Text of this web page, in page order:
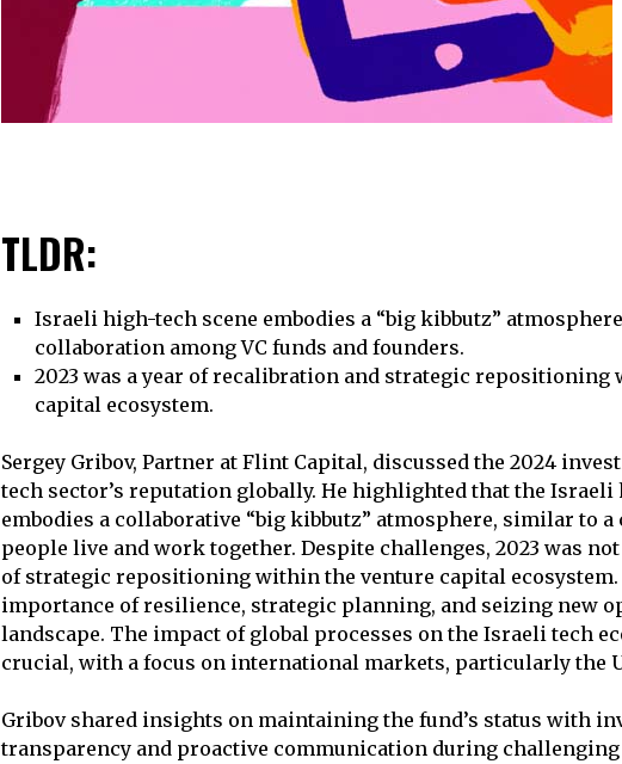
TLDR:
Israeli high-tech scene embodies a “big kibbutz”
collaboration among VC funds and founders.
2023 was a year of recalibration and strategic repositioning
capital ecosystem.
Sergey Gribov, Partner at Flint Capital, discussed the 2024
tech sector’s reputation globally. He highlighted that the Israeli
embodies a collaborative “big kibbutz” atmosphere, similar to
people live and work together. Despite challenges, 2023 was
of strategic repositioning within the venture capital ecosystem.
importance of resilience, strategic planning, and seizing new
landscape. The impact of global processes on the Israeli tech
crucial, with a focus on international markets, particularly the
Gribov shared insights on maintaining the fund’s status with
transparency and proactive communication during challenging